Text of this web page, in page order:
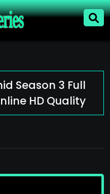
Season 3 Full
HD Quality